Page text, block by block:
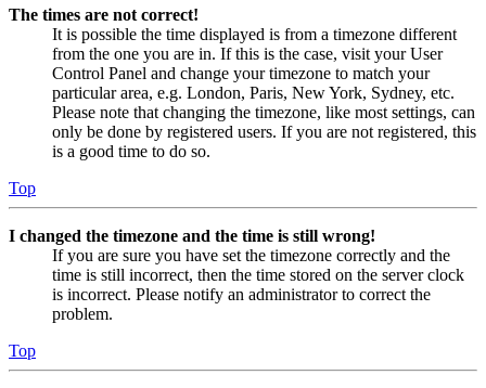
The times are not correct!
It is possible the time displayed is from a timezone different
from the one you are in. If this is the case, visit your User
Control Panel and change your timezone to match your
particular area, e.g. London, Paris, New York, Sydney, etc.
Please note that changing the timezone, like most settings, can
only be done by registered users. If you are not registered, this
is a good time to do so.
Top
I changed the timezone and the time is still wrong!
If you are sure you have set the timezone correctly and the
time is still incorrect, then the time stored on the server clock
is incorrect. Please notify an administrator to correct the
problem.
Top